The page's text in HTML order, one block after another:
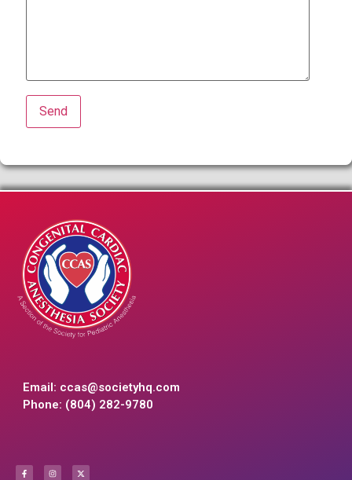
Email: ccas@societyhq.com
Phone: (804) 282-9780